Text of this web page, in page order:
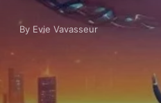
By Evie Vavasseur